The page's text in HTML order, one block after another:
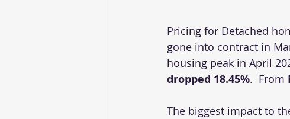
Pricing for Detached
gone into contract in
housing peak in April
dropped 18.45%.  From
The biggest impact to